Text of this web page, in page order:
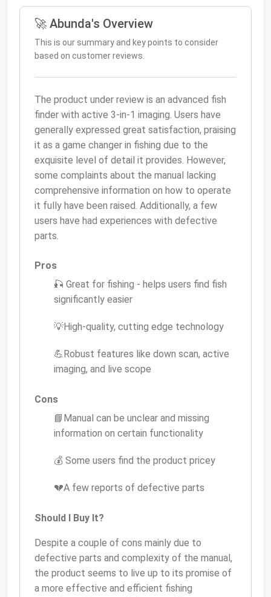
🚀 Abunda's Overview
This is our summary and key points to consider
based on customer reviews.
The product under review is an advanced fish
finder with active 3-in-1 imaging. Users have
generally expressed great satisfaction, praising
it as a game changer in fishing due to the
exquisite level of detail it provides. However,
some complaints about the manual lacking
comprehensive information on how to operate
it fully have been raised. Additionally, a few
users have had experiences with defective
parts.
Pros
🎣 Great for fishing - helps users find fish
significantly easier
💡High-quality, cutting edge technology
💪Robust features like down scan, active
imaging, and live scope
Cons
📘Manual can be unclear and missing
information on certain functionality
💰 Some users find the product pricey
💔A few reports of defective parts
Should I Buy It?
Despite a couple of cons mainly due to
defective parts and complexity of the manual,
the product seems to live up to its promise of
a more effective and efficient fishing